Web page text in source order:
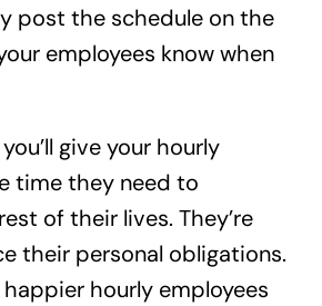
post the schedule on the
employees know when
give your hourly
time they need to
of their lives. They’re
their personal obligations.
hourly employees